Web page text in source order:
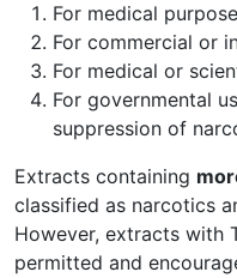
For medical
For commercial or
For medical or
For governmental
suppression of
Extracts containing
classified as narcotics
However, extracts with
permitted and